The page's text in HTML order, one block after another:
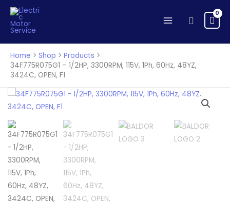
Skip
content
Search
Home Shop
Products
34F775R075G1 – 1/2HP, 3300RPM, 115V, 1Ph, 60Hz, 48YZ,
3424C, OPEN, F1
48YZ,
OPEN,